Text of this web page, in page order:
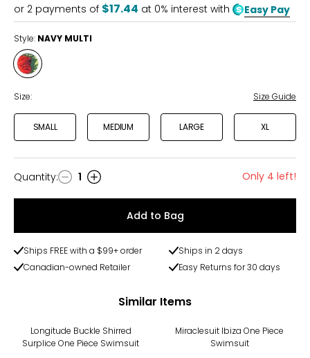
or 2 payments of $17.44 at 0% interest with Easy Pay
Style: NAVY MULTI
Style
NAVY
MULTI
Size: Size Guide
SMALL MEDIUM LARGE XL
Quantity
Quantity: 1 Only 4 left!
Add to Bag
Ships FREE with a $99+ order
Ships in 2 days
Canadian-owned Retailer
Easy Returns for 30 days
Similar Items
Longitude Buckle Shirred
Surplice One Piece Swimsuit
Miraclesuit Ibiza One Piece
Swimsuit